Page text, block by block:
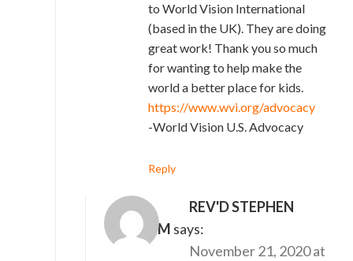
to World Vision International
(based in the UK). They are doing
great work! Thank you so much
for wanting to help make the
world a better place for kids.
https://www.wvi.org/advocacy
-World Vision U.S. Advocacy
Reply
REV'D STEPHEN
IBRAHIM says:
November 21, 2020 at